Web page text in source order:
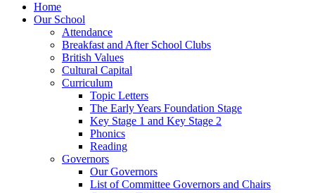
Home
Our School
Attendance
Breakfast and After School Clubs
British Values
Cultural Capital
Curriculum
Topic Letters
The Early Years Foundation Stage
Key Stage 1 and Key Stage 2
Phonics
Reading
Governors
Our Governors
List of Committee Governors and Chairs